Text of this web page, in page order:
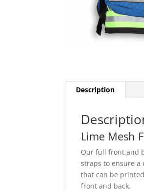
Description
Lime Mesh
Our full front and
straps to ensure a
that can be
front and back.